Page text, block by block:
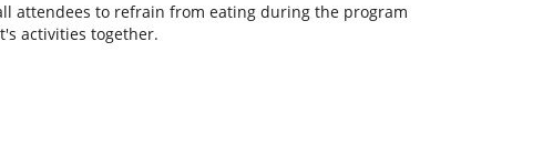
attendees to refrain from eating during the program
activities together.